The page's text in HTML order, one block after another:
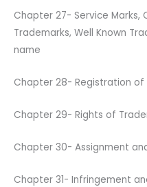
Chapter 27- Service
Trademarks, Well Known
name
Chapter 28- Registration of
Chapter 29- Rights of
Chapter 30- Assignment
Chapter 31- Infringement